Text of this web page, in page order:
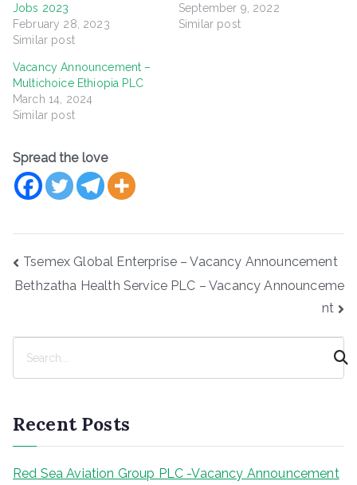
Jobs 2023
February 28, 2023
Similar post
September 9, 2022
Similar post
Vacancy Announcement –
Multichoice Ethiopia PLC
March 14, 2024
Similar post
Spread the love
Post
Tsemex Global Enterprise – Vacancy Announcement
Bethzatha Health Service PLC – Vacancy Announceme
nt
c
h
Recent Posts
Red Sea Aviation Group PLC -Vacancy Announcement